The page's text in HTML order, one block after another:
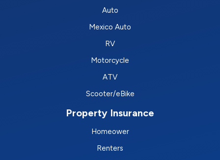
Auto
Mexico Auto
RV
Motorcycle
ATV
Scooter/eBike
Property Insurance
Homeower
Renters